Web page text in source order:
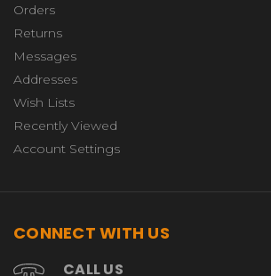
Orders
Returns
Messages
Addresses
Wish Lists
Recently Viewed
Account Settings
CONNECT WITH US
CALL US